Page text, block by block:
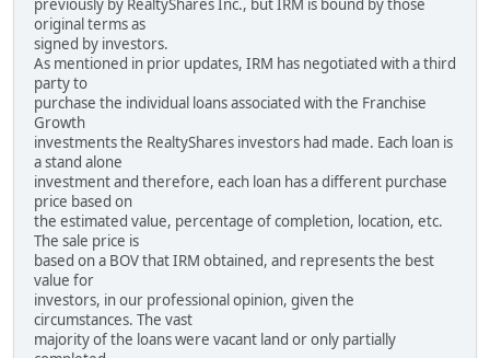
previously by RealtyShares Inc., but IRM is bound by those
original terms as
signed by investors.
As mentioned in prior updates, IRM has negotiated with a third
party to
purchase the individual loans associated with the Franchise
Growth
investments the RealtyShares investors had made. Each loan is
a stand alone
investment and therefore, each loan has a different purchase
price based on
the estimated value, percentage of completion, location, etc.
The sale price is
based on a BOV that IRM obtained, and represents the best
value for
investors, in our professional opinion, given the
circumstances. The vast
majority of the loans were vacant land or only partially